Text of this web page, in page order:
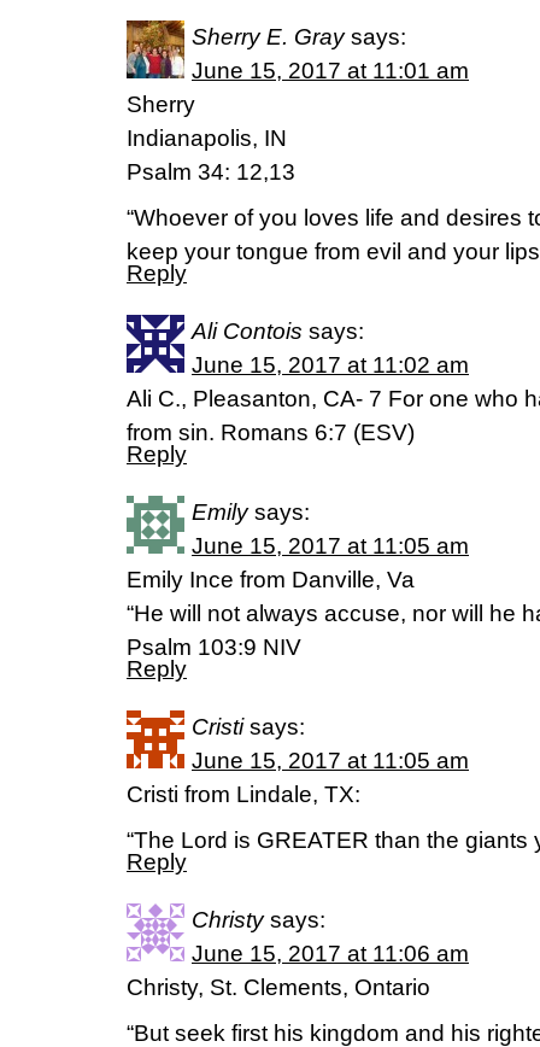
Sherry E. Gray says:
June 15, 2017 at 11:01 am
Sherry
Indianapolis, IN
Psalm 34: 12,13
“Whoever of you loves life and desires
keep your tongue from evil and your
Reply
Ali Contois says:
June 15, 2017 at 11:02 am
Ali C., Pleasanton, CA- 7 For one who
from sin. Romans 6:7 (ESV)
Reply
Emily says:
June 15, 2017 at 11:05 am
Emily Ince from Danville, Va
“He will not always accuse, nor will he
‭‭Psalm‬ ‭103:9‬ ‭NIV‬‬
Reply
Cristi says:
June 15, 2017 at 11:05 am
Cristi from Lindale, TX:
“The Lord is GREATER than the giants
Reply
Christy says:
June 15, 2017 at 11:06 am
Christy, St. Clements, Ontario
“But seek first his kingdom and his